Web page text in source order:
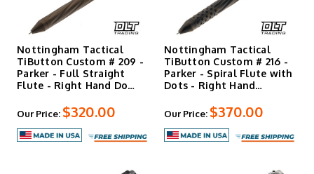
Nottingham Tactical
TiButton Custom # 209 -
Parker - Full Straight
Flute - Right Hand Do…
Our Price: $320.00
Nottingham Tactical
TiButton Custom # 216 -
Parker - Spiral Flute with
Dots - Right Hand…
Our Price: $370.00